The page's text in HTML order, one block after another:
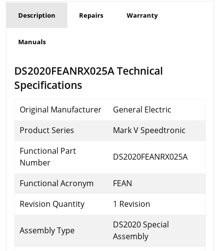
Description Repairs Warranty
Manuals
DS2020FEANRX025A Technical
Specifications
Original Manufacturer
General Electric
Product Series
Mark V Speedtronic
Functional Part
Number
DS2020FEANRX025A
Functional Acronym
FEAN
Revision Quantity
1 Revision
Assembly Type
DS2020 Special
Assembly